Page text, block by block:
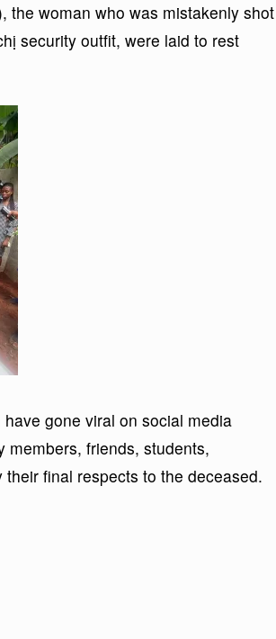
the woman who was mistakenly shot
security outfit, were laid to rest
gone viral on social media
members, friends, students,
final respects to the deceased.